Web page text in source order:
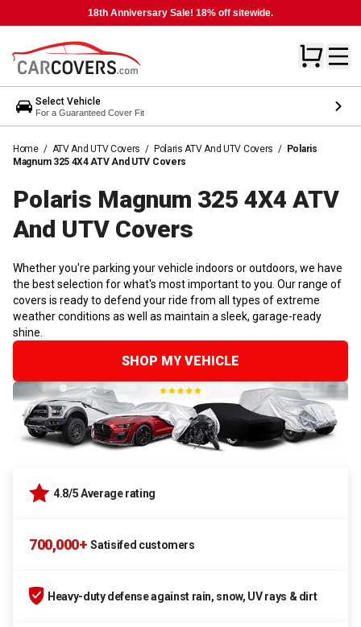
18th Anniversary Sale! 18% off sitewide.
Select Vehicle
For a Guaranteed Cover Fit
Home / ATV And UTV Covers / Polaris ATV And UTV Covers / Polaris
Magnum 325 4X4 ATV And UTV Covers
Polaris Magnum 325 4X4 ATV
And UTV Covers
Whether you're parking your vehicle indoors or outdoors, we have
the best selection for what's most important to you. Our range of
covers is ready to defend your ride from all types of extreme
weather conditions as well as maintain a sleek, garage-ready
shine.
SHOP MY VEHICLE
4.8/5 Average rating
700,000+ Satisifed customers
Heavy-duty defense against rain, snow, UV rays & dirt